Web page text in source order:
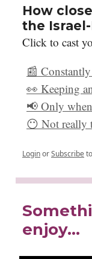
How
the
Click to cast
📰
👀 Keeping
📢 Only
😶 Not really
LoginorSubscribe
enjoy…